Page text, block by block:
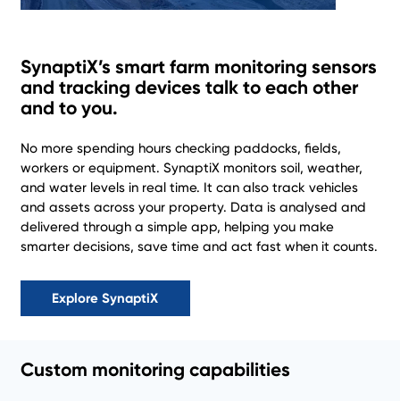
SynaptiX’s smart farm monitoring sensors
and tracking devices talk to each other
and to you.
No more spending hours checking paddocks, fields,
workers or equipment. SynaptiX monitors soil, weather,
and water levels in real time. It can also track vehicles
and assets across your property. Data is analysed and
delivered through a simple app, helping you make
smarter decisions, save time and act fast when it counts.
Explore SynaptiX
Custom monitoring capabilities